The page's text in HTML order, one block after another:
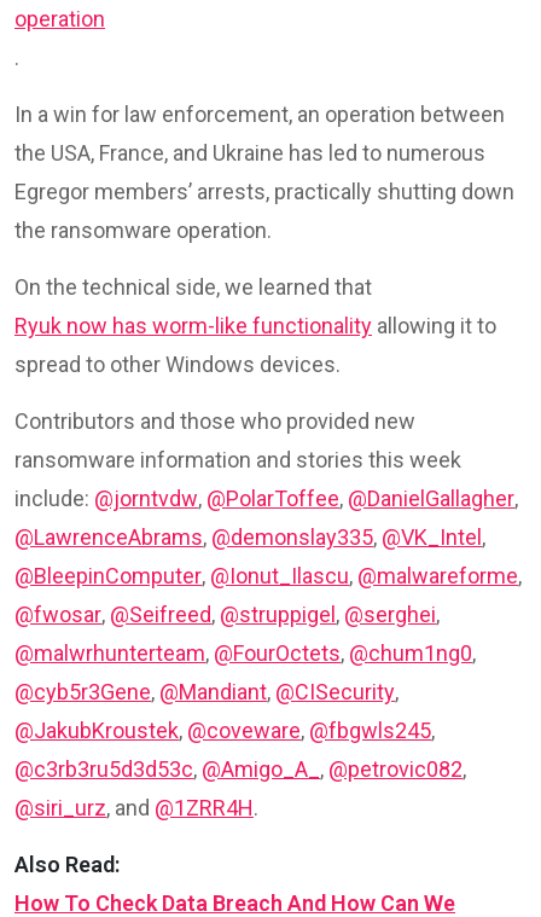
operation
.
In a win for law enforcement, an operation between
the USA, France, and Ukraine has led to numerous
Egregor members’ arrests, practically shutting down
the ransomware operation.
On the technical side, we learned that
Ryuk now has worm-like functionality allowing it to
spread to other Windows devices.
Contributors and those who provided new
ransomware information and stories this week
include: @jorntvdw, @PolarToffee, @DanielGallagher,
@LawrenceAbrams, @demonslay335, @VK_Intel,
@BleepinComputer, @Ionut_Ilascu, @malwareforme,
@fwosar, @Seifreed, @struppigel, @serghei,
@malwrhunterteam, @FourOctets, @chum1ng0,
@cyb5r3Gene, @Mandiant, @CISecurity,
@JakubKroustek, @coveware, @fbgwls245,
@c3rb3ru5d3d53c, @Amigo_A_ , @petrovic082,
@siri_urz, and @1ZRR4H.
Also Read:
How To Check Data Breach And How Can We